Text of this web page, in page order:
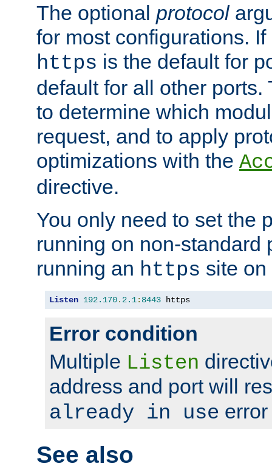
The optional protocol
for most configurations.
https is the default for
default for all other
to determine which
request, and to apply
optimizations with the
directive.
You only need to set the
running on non-standard
running an https site
Listen 192.170. 2.1: 8443 https
Error condition
Multiple Listen
address and port will
already in use
See also